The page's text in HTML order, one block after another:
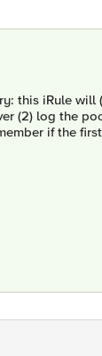
this iRule will
(2) log the
if the